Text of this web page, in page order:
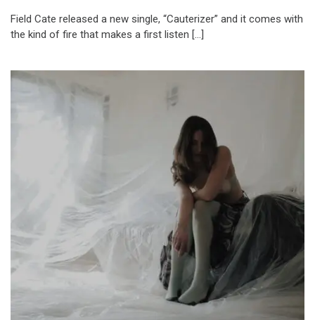
Field Cate released a new single, “Cauterizer” and it comes with
the kind of fire that makes a first listen […]